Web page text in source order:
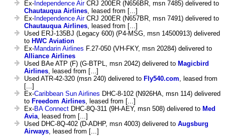
Ex- Independence AirCRJ 200ER (N656BR, msn 7485) delivered to
Chautauqua Airlines, leased from [...]
Ex- Independence AirCRJ 200ER (N657BR, msn 7491) delivered to
Chautauqua Airlines, leased from [...]
Used ERJ-135BJ (Legacy 600) (P4-MSG, msn 14500913) delivered
to HWC Aviation
Ex-Mandarin Airlines F.27-050 (VH-FKY, msn 20284) delivered to
Alliance Airlines
Used BAe ATP (F) (G-BTPL, msn 2042) delivered to Magicbird
Airlines, leased from [...]
Used ATR-42-320 (msn 240) delivered to Fly540.com, leased from
[...]
Ex-Caribbean Sun Airlines DHC-8-102 (N926HA, msn 114) delivered
to Freedom Airlines, leased from [...]
Ex-BA Connect DHC-8Q-311 (9H-AEY, msn 508) delivered to Med
Avia, leased from [...]
Used DHC-8Q-402 (D-ADHP, msn 4003) delivered to Augsburg
Airways, leased from [...]